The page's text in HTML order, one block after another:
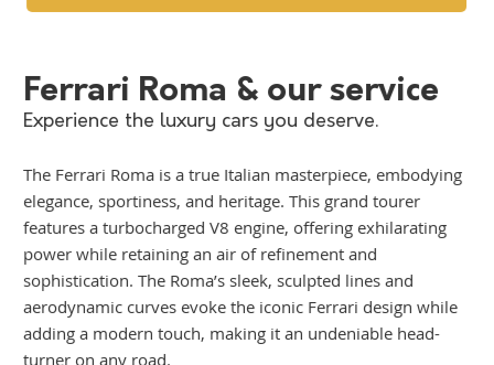
Ferrari Roma & our service
Experience the luxury cars you deserve.
The Ferrari Roma is a true Italian masterpiece, embodying
elegance, sportiness, and heritage. This grand tourer
features a turbocharged V8 engine, offering exhilarating
power while retaining an air of refinement and
sophistication. The Roma’s sleek, sculpted lines and
aerodynamic curves evoke the iconic Ferrari design while
adding a modern touch, making it an undeniable head-
turner on any road.